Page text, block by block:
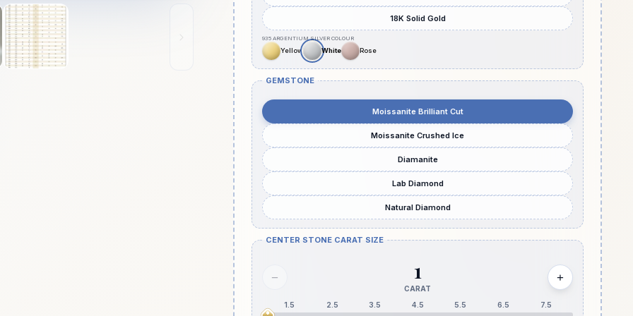
18K Solid Gold
GEMSTONE
Moissanite Brilliant Cut
Moissanite Crushed Ice
Diamanite
Lab Diamond
Natural Diamond
CENTER STONE CARAT SIZE
− 1
CARAT
+
1.5 2.5 3.5 4.5 5.5 6.5 7.5